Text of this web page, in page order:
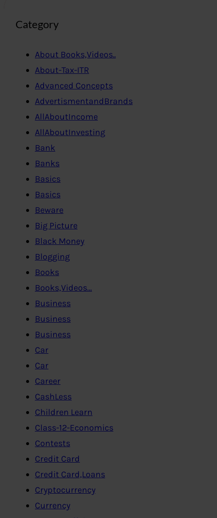
Category
About Books,Videos..
About-Tax-ITR
Advanced Concepts
AdvertismentandBrands
AllAboutIncome
AllAboutInvesting
Bank
Banks
Basics
Basics
Beware
Big Picture
Black Money
Blogging
Books
Books,Videos…
Business
Business
Business
Car
Car
Career
CashLess
Children Learn
Class-12-Economics
Contests
Credit Card
Credit Card,Loans
Cryptocurrency
Currency